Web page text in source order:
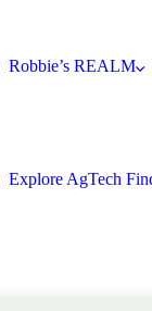
Robbie’s REALM
Explore AgTech